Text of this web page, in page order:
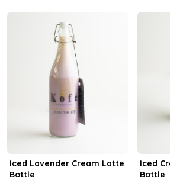
Iced Lavender Cream Latte
Bottle
Iced
Bottle